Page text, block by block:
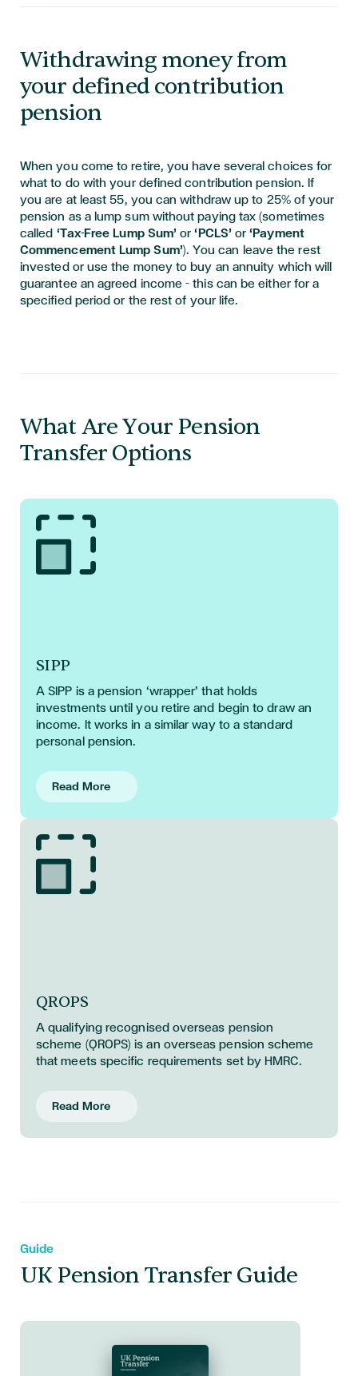
Withdrawing money from
your defined contribution
pension
When you come to retire, you have several choices for
what to do with your defined contribution pension. If
you are at least 55, you can withdraw up to 25% of your
pension as a lump sum without paying tax (sometimes
called ‘Tax-Free Lump Sum’ or ‘PCLS’ or‘Payment
Commencement Lump Sum’). You can leave the rest
invested or use the money to buy an annuity which will
guarantee an agreed income – this can be either for a
specified period or the rest of your life.
What Are Your Pension
Transfer Options
SIPP
A SIPP is a pension ‘wrapper’ that holds
investments until you retire and begin to draw an
income. It works in a similar way to a standard
personal pension.
Read More
QROPS
A qualifying recognised overseas pension
scheme (QROPS) is an overseas pension scheme
that meets specific requirements set by HMRC.
Read More
Guide
UK Pension Transfer Guide